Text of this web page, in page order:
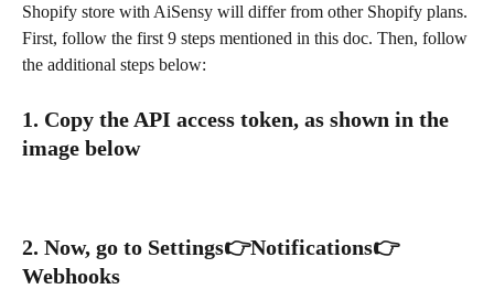
Shopify store with AiSensy will differ from other Shopify plans.
First, follow the first 9 steps mentioned in this doc. Then, follow
the additional steps below:
1. Copy the API access token, as shown in the
image below
2. Now, go to Settings👉Notifications👉
Webhooks